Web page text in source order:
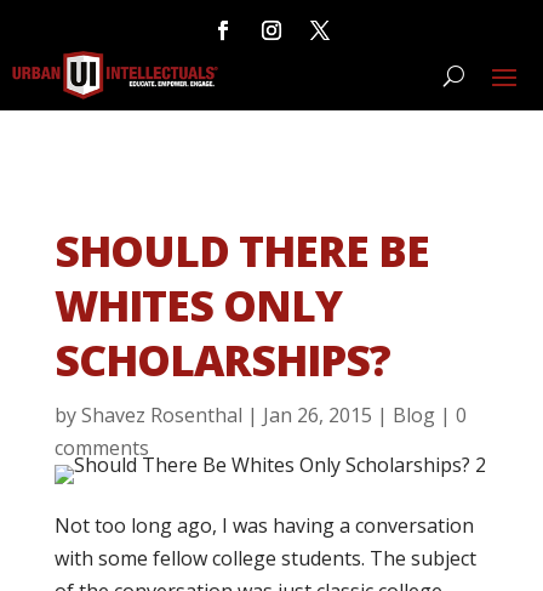
SHOULD THERE BE
WHITES ONLY
SCHOLARSHIPS?
byShavez Rosenthal | Jan 26, 2015 | Blog| 0
comments
Not too long ago, I was having a conversation
with some fellow college students. The subject